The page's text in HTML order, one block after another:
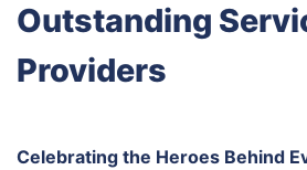
Outstanding
Providers
Celebrating the Heroes Behind